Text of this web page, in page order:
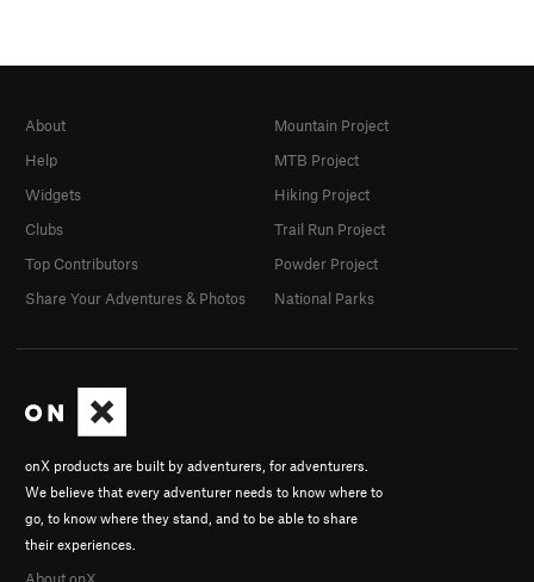
onX products are built by adventurers, for adventurers.
We believe that every adventurer needs to know where to
go, to know where they stand, and to be able to share
their experiences.
About onX
About
Help
Widgets
Clubs
Top Contributors
Share Your Adventures & Photos
Mountain Project
MTB Project
Hiking Project
Trail Run Project
Powder Project
National Parks